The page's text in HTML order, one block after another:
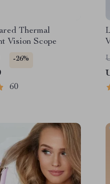
Thermal
Vision Scope
-26%
60